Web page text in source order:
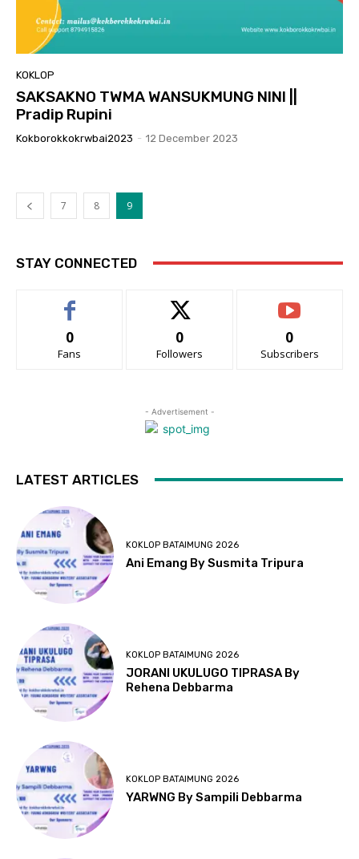
KOKLOP
SAKSAKNO TWMA WANSUKMUNG NINI ||
Pradip Rupini
Kokborokkokrwbai2023 - 12 December 2023
7 8 9
STAY CONNECTED
0
Fans
0
Followers
0
Subscribers
- Advertisement -
LATEST ARTICLES
KOKLOP BATAIMUNG 2026
Ani Emang By Susmita Tripura
KOKLOP BATAIMUNG 2026
JORANI UKULUGO TIPRASA By
Rehena Debbarma
KOKLOP BATAIMUNG 2026
YARWNG By Sampili Debbarma